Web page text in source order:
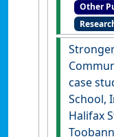
Other
case
School,
Halifax